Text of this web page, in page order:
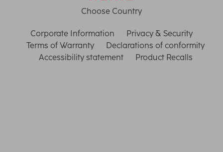
Choose Country
Corporate Information
Privacy & Security
Terms of Warranty
Declarations of conformity
Accessibility statement
Product Recalls